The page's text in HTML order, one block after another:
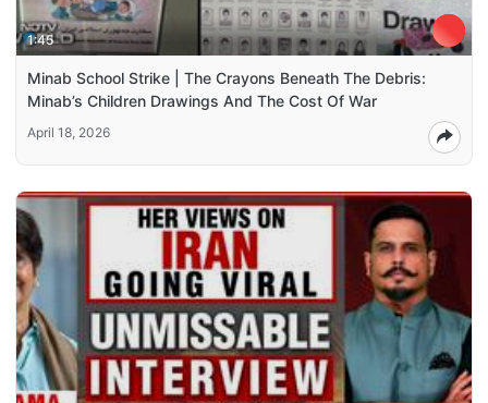
1:45
Minab School Strike | The Crayons Beneath The Debris:
Minab’s Children Drawings And The Cost Of War
April 18, 2026